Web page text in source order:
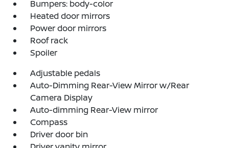
Bumpers: body-color
Heated door mirrors
Power door mirrors
Roof rack
Spoiler
Adjustable pedals
Auto-Dimming Rear-View Mirror w/Rear
Camera Display
Auto-dimming Rear-View mirror
Compass
Driver door bin